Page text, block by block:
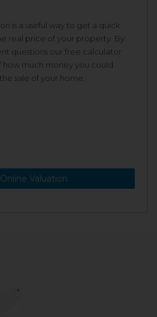
is a useful way to get a quick
real price of your property. By
questions our free calculator
how much money you could
sale of your home.
Valuation